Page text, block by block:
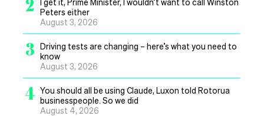
Peters either
August 3, 2026
3 Driving tests are changing – here’s what you need to
know
August 3, 2026
4 You should all be using Claude, Luxon told Rotorua
businesspeople. So we did
August 4, 2026